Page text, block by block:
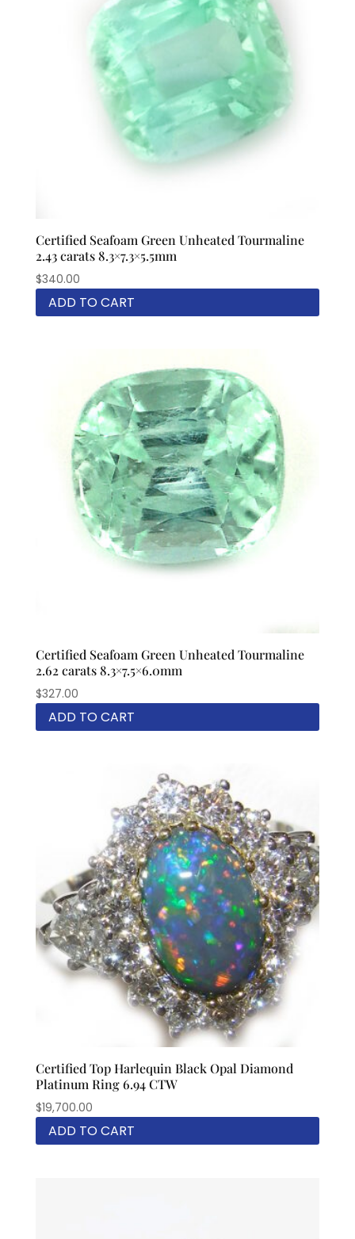
Certified Seafoam Green Unheated Tourmaline
2.43 carats 8.3×7.3×5.5mm
$340.00
ADD TO CART
Certified Seafoam Green Unheated Tourmaline
2.62 carats 8.3×7.5×6.0mm
$327.00
ADD TO CART
Certified Top Harlequin Black Opal Diamond
Platinum Ring 6.94 CTW
$19,700.00
ADD TO CART